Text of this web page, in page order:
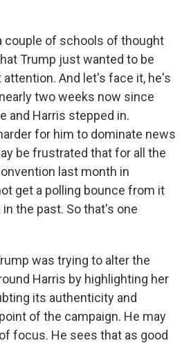
couple of schools of thought
Trump just wanted to be
And let's face it, he's
two weeks now since
and Harris stepped in.
for him to dominate news
be frustrated that for all the
last month in
get a polling bounce from it
the past. So that's one
was trying to alter the
Harris by highlighting her
its authenticity and
of the campaign. He may
focus. He sees that as good